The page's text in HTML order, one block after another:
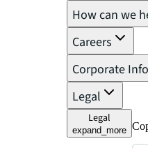
How can we
Careers
Corporate
Legal
Legal
expand_more